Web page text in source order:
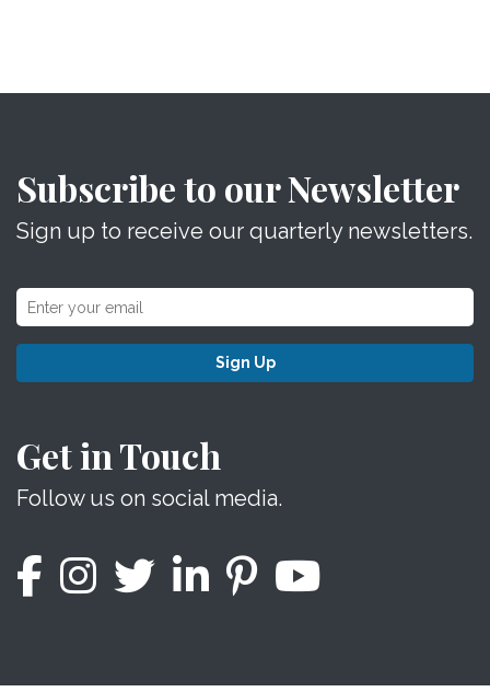
Subscribe to our Newsletter
Sign up to receive our quarterly newsletters.
Sign Up
Get in Touch
Follow us on social media.